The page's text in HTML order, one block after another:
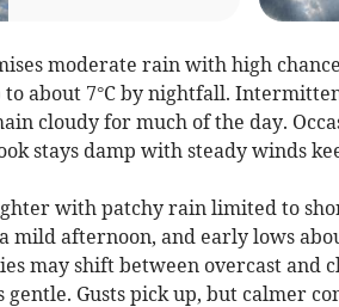
moderate rain with high
to about 7°C by nightfall.
cloudy for much of the day.
stays damp with steady winds
with patchy rain limited to
mild afternoon, and early lows
may shift between overcast and
Gusts pick up, but calmer